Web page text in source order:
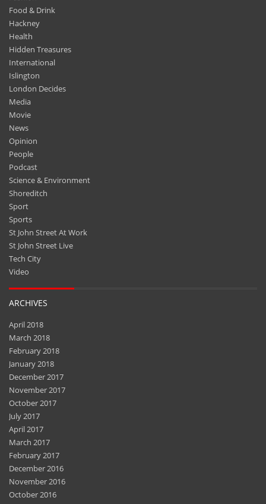
Food & Drink
Hackney
Health
Hidden Treasures
International
Islington
London Decides
Media
Movie
News
Opinion
People
Podcast
Science & Environment
Shoreditch
Sport
Sports
St John Street At Work
St John Street Live
Tech City
Video
ARCHIVES
April 2018
March 2018
February 2018
January 2018
December 2017
November 2017
October 2017
July 2017
April 2017
March 2017
February 2017
December 2016
November 2016
October 2016